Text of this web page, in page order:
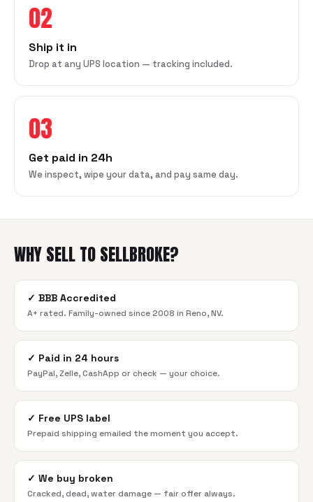
02
Ship it in
Drop at any UPS location — tracking included.
03
Get paid in 24h
We inspect, wipe your data, and pay same day.
WHY SELL TO SELLBROKE?
✓ BBB Accredited
A+ rated. Family-owned since 2008 in Reno, NV.
✓ Paid in 24 hours
PayPal, Zelle, CashApp or check — your choice.
✓ Free UPS label
Prepaid shipping emailed the moment you accept.
✓ We buy broken
Cracked, dead, water damage — fair offer always.